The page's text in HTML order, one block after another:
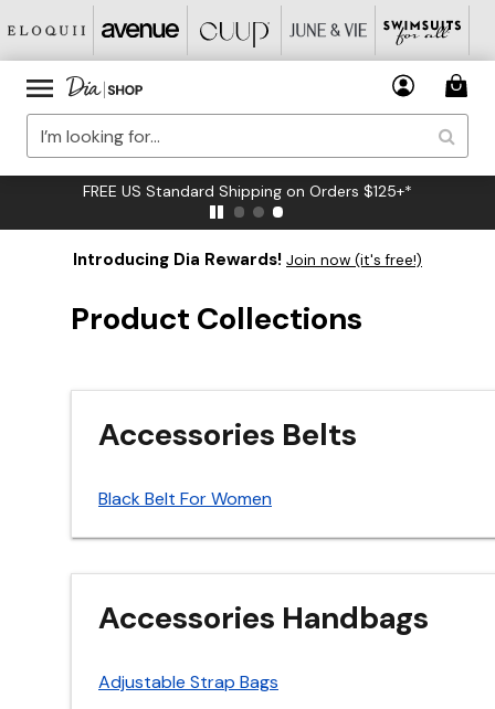
FREE US Standard Shipping on Orders $125+*
Introducing Dia Rewards! Join now (it's free!)
Product Collections
Accessories Belts
Black Belt For Women
Accessories Handbags
Adjustable Strap Bags